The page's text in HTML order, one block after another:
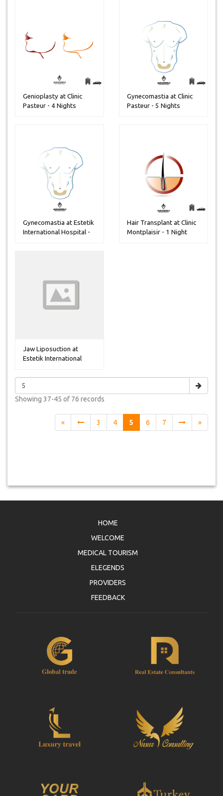
Genioplasty at Clinic
Pasteur - 4 Nights
Gynecomastia at Clinic
Pasteur - 5 Nights
Gynecomastia at Estetik
International Hospital -
Hair Transplant at Clinic
Montplaisir - 1 Night
Jaw Liposuction at
Estetik International
Showing 37-45 of 76 records
« 3 4 5 6 7 »
HOME
WELCOME
MEDICAL TOURISM
ELEGENDS
PROVIDERS
FEEDBACK